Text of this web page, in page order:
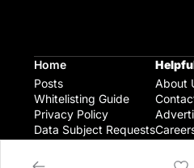
Home
Posts
Whitelisting Guide
Privacy Policy
Data Subject Requests
About